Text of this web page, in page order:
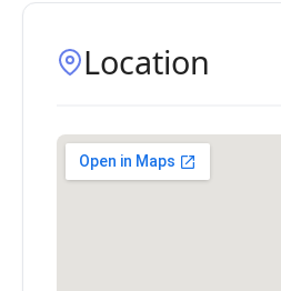
Location